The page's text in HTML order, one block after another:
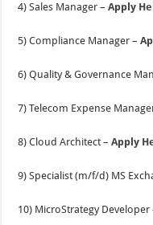
4) Sales Manager –Apply
5) Compliance Manager –
6) Quality & Governance
7) Telecom Expense
8) Cloud Architect –Apply
9) Specialist (m/f/d) MS
10) MicroStrategy